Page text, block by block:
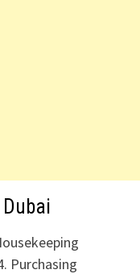
Purchasing